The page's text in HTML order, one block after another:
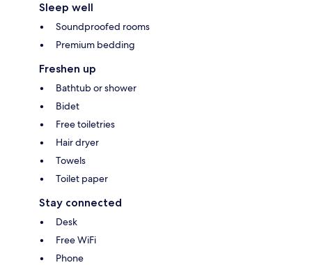
Sleep well
Soundproofed rooms
Premium bedding
Freshen up
Bathtub or shower
Bidet
Free toiletries
Hair dryer
Towels
Toilet paper
Stay connected
Desk
Free WiFi
Phone